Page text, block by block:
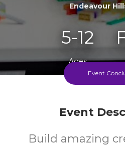
Endeavour
5-12
Ages
Event
Event
Build amazing